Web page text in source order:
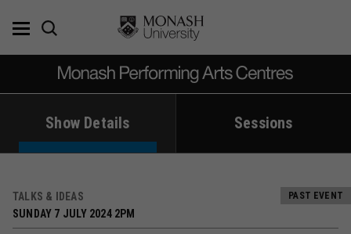
Show Details Sessions
TALKS & IDEAS
SUNDAY 7 JULY 2024 2PM
PAST EVENT